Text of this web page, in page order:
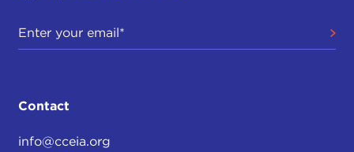
Contact
info@cceia.org